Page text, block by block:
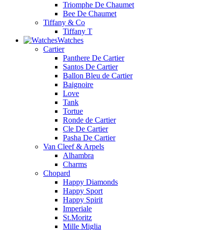
Triomphe De Chaumet
Bee De Chaumet
Tiffany & Co
Tiffany T
Watches
Cartier
Panthere De Cartier
Santos De Cartier
Ballon Bleu de Cartier
Baignoire
Love
Tank
Tortue
Ronde de Cartier
Cle De Cartier
Pasha De Cartier
Van Cleef & Arpels
Alhambra
Charms
Chopard
Happy Diamonds
Happy Sport
Happy Spirit
Imperiale
St.Moritz
Mille Miglia